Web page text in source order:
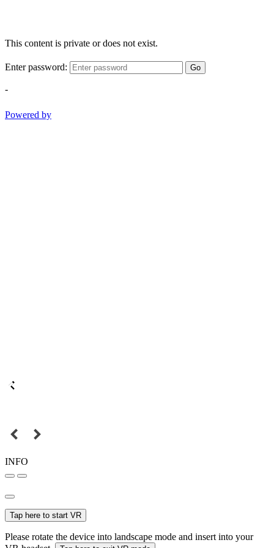
This content is private or does not exist.
Enter password: Go
-
Powered by
INFO
Tap here to start VR
Please rotate the device into landscape mode and insert into your